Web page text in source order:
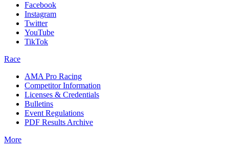
Facebook
Instagram
Twitter
YouTube
TikTok
Race
AMA Pro Racing
Competitor Information
Licenses & Credentials
Bulletins
Event Regulations
PDF Results Archive
More